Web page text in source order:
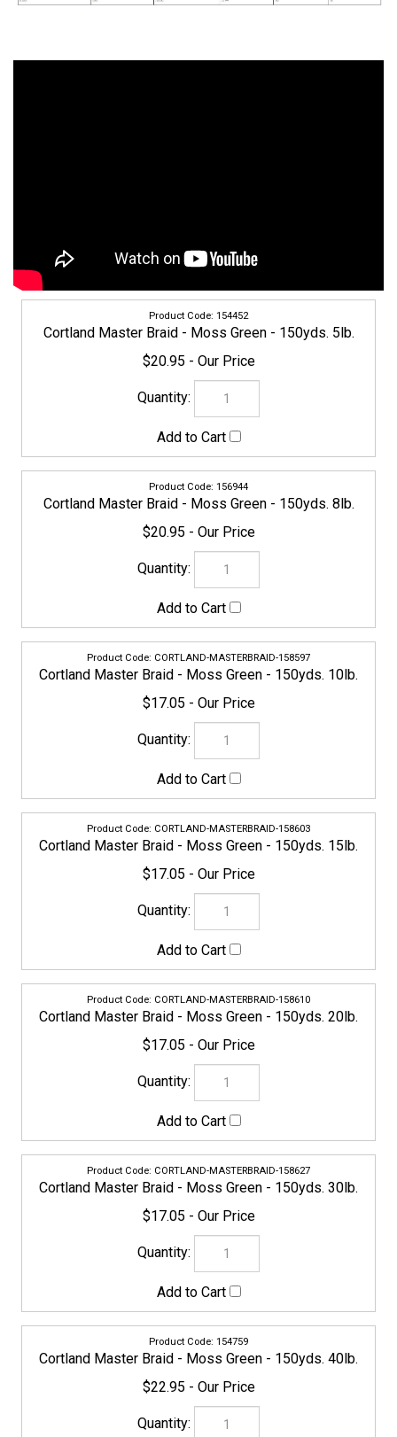
154452
Cortland Master Braid - Moss Green - 150yds. 5lb.
$20.95
Cortland Master Braid - Moss Green - 150yds. 8lb.
$20.95
CORTLAND-MASTERBRAID-158597
Cortland Master Braid - Moss Green - 150yds. 10lb.
$17.05
CORTLAND-MASTERBRAID-158603
Cortland Master Braid - Moss Green - 150yds. 15lb.
$17.05
Cortland Master Braid - Moss Green - 150yds. 20lb.
$17.05
CORTLAND-MASTERBRAID-158627
Cortland Master Braid - Moss Green - 150yds. 30lb.
$17.05
154759
$22.95